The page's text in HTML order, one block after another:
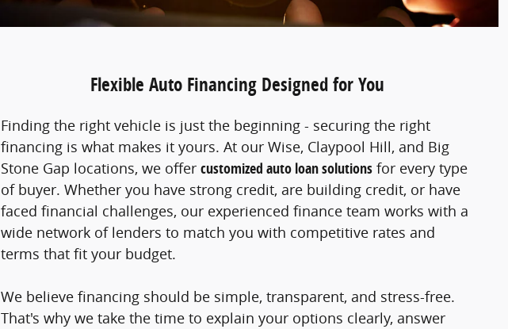
Flexible Auto Financing Designed for You
Finding the right vehicle is just the beginning - securing the right
financing is what makes it yours. At our Wise, Claypool Hill, and Big
Stone Gap locations, we offer customized auto loan solutions for every type
of buyer. Whether you have strong credit, are building credit, or have
faced financial challenges, our experienced finance team works with a
wide network of lenders to match you with competitive rates and
terms that fit your budget.
We believe financing should be simple, transparent, and stress-free.
That's why we take the time to explain your options clearly, answer